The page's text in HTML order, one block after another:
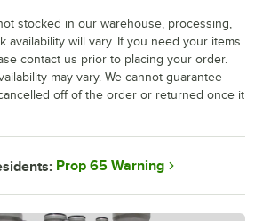
stocked in our warehouse, processing,
availability will vary. If you need your items
contact us prior to placing your order.
may vary. We cannot guarantee
off of the order or returned once it
Prop 65 Warning